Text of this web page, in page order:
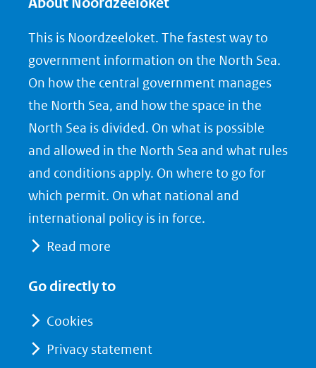
o
p
F
a
c
e
b
o
o
o
p
L
i
n
k
e
d
I
o
p
X
(opent
in
nieuw
venster)
(verwijst
naar
This is Noordzeeloket. The fastest way to
government information on the North Sea.
On how the central government manages
the North Sea, and how the space in the
North Sea is divided. On what is possible
and allowed in the North Sea and what rules
and conditions apply. On where to go for
which permit. On what national and
international policy is in force.
Read more
Go directly to
Cookies
Privacy statement